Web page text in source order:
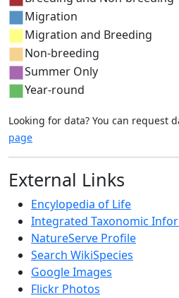
Migration
Migration and Breeding
Non-breeding
Summer Only
Year-round
Looking for data? You can request
page
External Links
Encylopedia of Life
Integrated Taxonomic
NatureServe Profile
Search WikiSpecies
Google Images
Flickr Photos